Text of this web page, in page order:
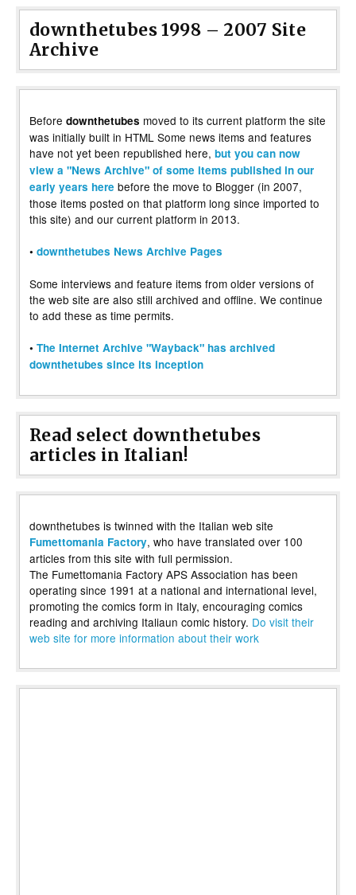
downthetubes 1998 – 2007 Site
Archive
Before downthetubes moved to its current platform the site
was initially built in HTML Some news items and features
have not yet been republished here, but you can now
view a "News Archive" of some items published in our
early years here before the move to Blogger (in 2007,
those items posted on that platform long since imported to
this site) and our current platform in 2013.
• downthetubes News Archive Pages
Some interviews and feature items from older versions of
the web site are also still archived and offline. We continue
to add these as time permits.
• The Internet Archive "Wayback" has archived
downthetubes since its inception
Read select downthetubes
articles in Italian!
downthetubes is twinned with the Italian web site
Fumettomania Factory, who have translated over 100
articles from this site with full permission.
The Fumettomania Factory APS Association has been
operating since 1991 at a national and international level,
promoting the comics form in Italy, encouraging comics
reading and archiving Italiaun comic history. Do visit their
web site for more information about their work